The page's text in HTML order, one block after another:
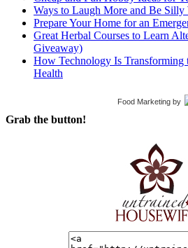
Ways to Laugh More and Be
Prepare Your Home for an
Great Herbal Courses to Learn
Giveaway)
How Technology Is Transforming
Health
Food Marketing by
Grab the button!